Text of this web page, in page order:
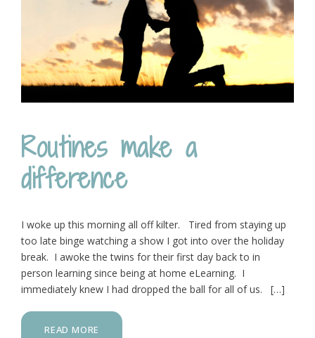
Routines make a
difference
I woke up this morning all off kilter. Tired from staying up
too late binge watching a show I got into over the holiday
break. I awoke the twins for their first day back to in
person learning since being at home eLearning. I
immediately knew I had dropped the ball for all of us. […]
READ MORE